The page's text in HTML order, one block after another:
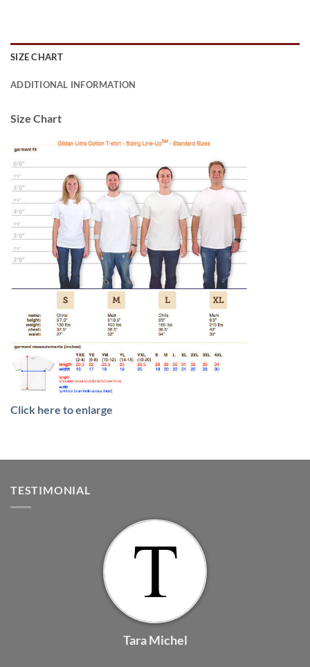
SIZE CHART
ADDITIONAL INFORMATION
Size Chart
Click here to enlarge
TESTIMONIAL
Tara Michel